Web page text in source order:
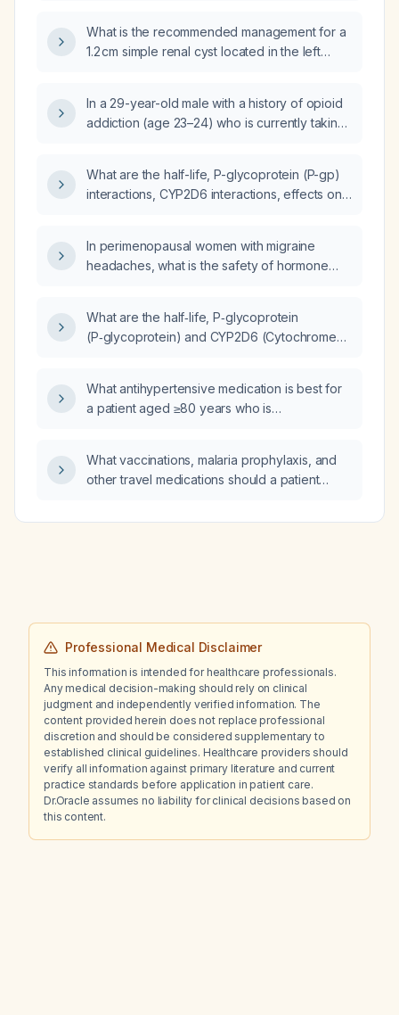
What is the recommended management for a
1.2 cm simple renal cyst located in the left
In a 29-year-old male with a history of opioid
addiction (age 23–24) who is currently taking
disorder, what is the medication of choice for
his ADHD?
What are the half-life, P-glycoprotein (P-gp)
interactions, CYP2D6 interactions, effects on
In perimenopausal women with migraine
headaches, what is the safety of hormone
What are the half‑life, P‑glycoprotein
(P‑glycoprotein) and CYP2D6 (Cytochrome
What antihypertensive medication is best for
a patient aged ≥80 years who is
blocker)?
What vaccinations, malaria prophylaxis, and
other travel medications should a patient
Professional Medical Disclaimer
This information is intended for healthcare professionals.
Any medical decision-making should rely on clinical
judgment and independently verified information. The
content provided herein does not replace professional
discretion and should be considered supplementary to
established clinical guidelines. Healthcare providers should
verify all information against primary literature and current
practice standards before application in patient care.
Dr.Oracle assumes no liability for clinical decisions based on
this content.